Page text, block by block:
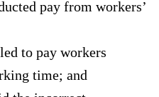
pay from workers’
to pay workers
time; and